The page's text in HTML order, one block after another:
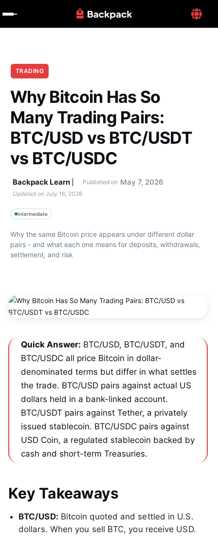
TRADING
Why Bitcoin Has So
Many Trading Pairs:
BTC/USD vs BTC/USDT
vs BTC/USDC
Backpack Learn Published on May 7, 2026
Updated on July 16, 2026
Intermediate
Why the same Bitcoin price appears under different dollar
pairs - and what each one means for deposits, withdrawals,
settlement, and risk
Quick Answer: BTC/USD, BTC/USDT, and
BTC/USDC all price Bitcoin in dollar-
denominated terms but differ in what settles
the trade. BTC/USD pairs against actual US
dollars held in a bank-linked account.
BTC/USDT pairs against Tether, a privately
issued stablecoin. BTC/USDC pairs against
USD Coin, a regulated stablecoin backed by
cash and short-term Treasuries.
Key Takeaways
BTC/USD: Bitcoin quoted and settled in U.S.
dollars. When you sell BTC, you receive USD.